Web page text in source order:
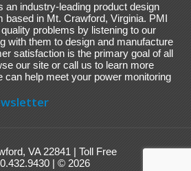
an industry-leading product design
based in Mt. Crawford, Virginia. PMI
problems by listening to our
with them to design and manufacture
satisfaction is the primary goal of all
our site or call us to learn more
can help meet your power monitoring
VA 22841 | Toll Free
| © 2026